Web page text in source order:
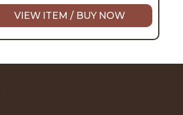
VIEW ITEM / BUY NOW